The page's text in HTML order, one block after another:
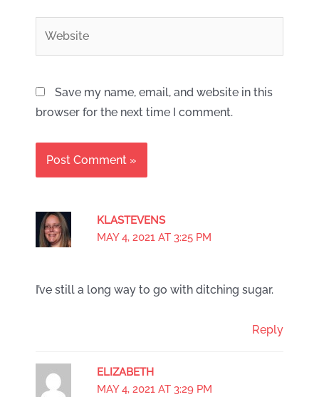
KLASTEVENS
MAY 4, 2021 AT 3:25 PM
I’ve still a long way to go with ditching sugar.
Reply
ELIZABETH
MAY 4, 2021 AT 3:29 PM
Save my name, email, and website in this
browser for the next time I comment.